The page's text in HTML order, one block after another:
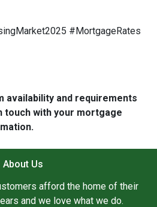
#MortgageRates
availability and requirements
touch with your mortgage
About Us
afford the home of their
and we love what we do.